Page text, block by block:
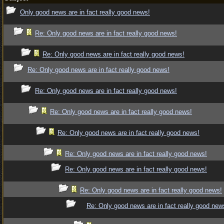
Only good news are in fact really good news!
Re: Only good news are in fact really good news!
Re: Only good news are in fact really good news!
Re: Only good news are in fact really good news!
Re: Only good news are in fact really good news!
Re: Only good news are in fact really good news!
Re: Only good news are in fact really good news!
Re: Only good news are in fact really good news!
Re: Only good news are in fact really good news!
Re: Only good news are in fact really good news!
Re: Only good news are in fact really good